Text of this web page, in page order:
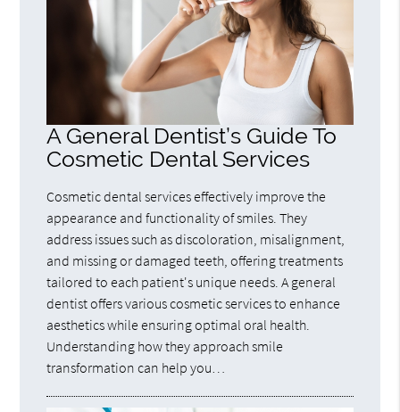
A General Dentist’s Guide To
Cosmetic Dental Services
Cosmetic dental services effectively improve the
appearance and functionality of smiles. They
address issues such as discoloration, misalignment,
and missing or damaged teeth, offering treatments
tailored to each patient's unique needs. A general
dentist offers various cosmetic services to enhance
aesthetics while ensuring optimal oral health.
Understanding how they approach smile
transformation can help you…